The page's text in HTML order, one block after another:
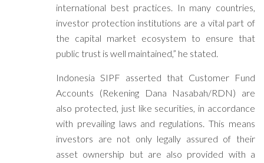
international best practices. In many countries,
investor protection institutions are a vital part of
the capital market ecosystem to ensure that
public trust is well maintained,” he stated.
Indonesia SIPF asserted that Customer Fund
Accounts (Rekening Dana Nasabah/RDN) are
also protected, just like securities, in accordance
with prevailing laws and regulations. This means
investors are not only legally assured of their
asset ownership but are also provided with a